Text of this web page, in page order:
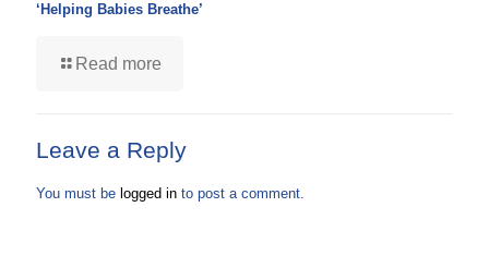
‘Helping Babies Breathe’
Read more
Leave a Reply
You must be logged in to post a comment.